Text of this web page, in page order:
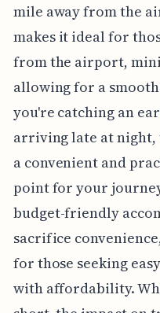
mile away from the
makes it ideal for
from the airport,
allowing for a
you're catching an
arriving late at
a convenient and
point for your
budget-friendly
sacrifice
for those seeking
with affordability.